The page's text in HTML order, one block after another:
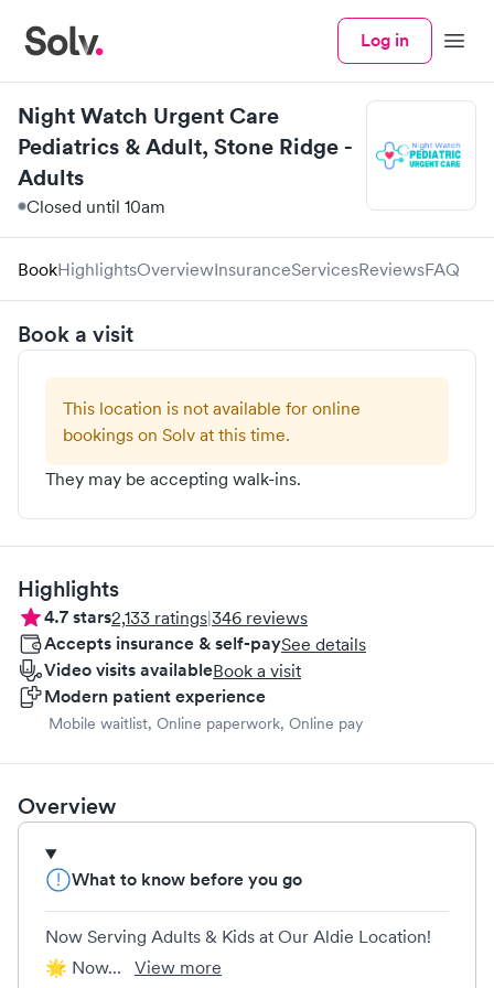
Log in Menu
Night Watch Urgent Care
Pediatrics & Adult, Stone Ridge -
Adults
Closed until 10am
BookHighlightsOverviewInsuranceServicesReviewsFAQ
Book a visit
This location is not available for online
bookings on Solv at this time.
They may be accepting walk-ins.
Highlights
4.7stars2,133 ratings|346 reviews
Accepts insurance & self-paySee details
Video visits availableBook a visit
Modern patient experience
Mobile waitlist, Online paperwork, Online pay
Overview
What to know before you go
Now Serving Adults & Kids at Our Aldie Location!
🌟 Now...
View more